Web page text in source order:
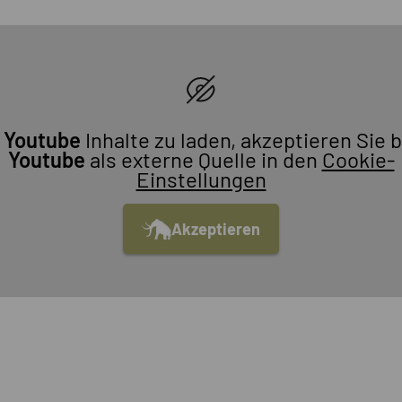
Youtube Inhalte zu laden, akzeptieren Sie
Youtube als externe Quelle in den Cookie-
Einstellungen
Akzeptieren